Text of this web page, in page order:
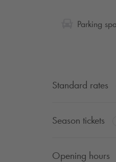
Parking
Standard rates
Season tickets
Opening hours